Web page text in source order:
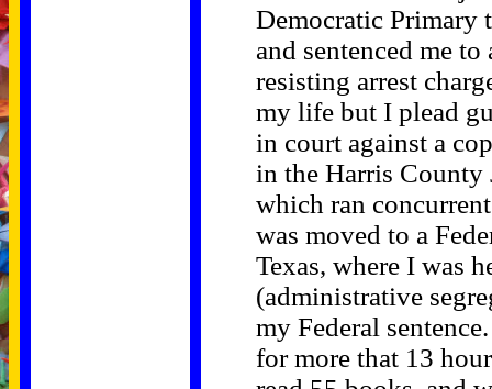
Democratic Primary
and sentenced me
resisting arrest
my life but I plead
in court against a
in the Harris County
which ran
was moved to a
Texas, where I was
(administrative
my Federal
for more that 13